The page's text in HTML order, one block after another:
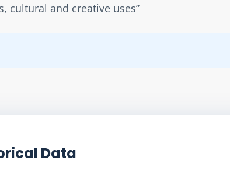
cultural and creative uses”
Data